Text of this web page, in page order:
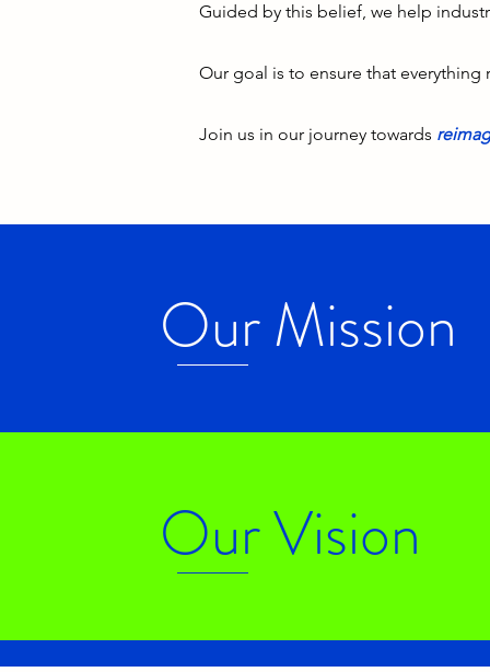
Guided by this belief, we help
Our goal is to ensure that
Join us in our journey towards
Our Mission
Our Vision